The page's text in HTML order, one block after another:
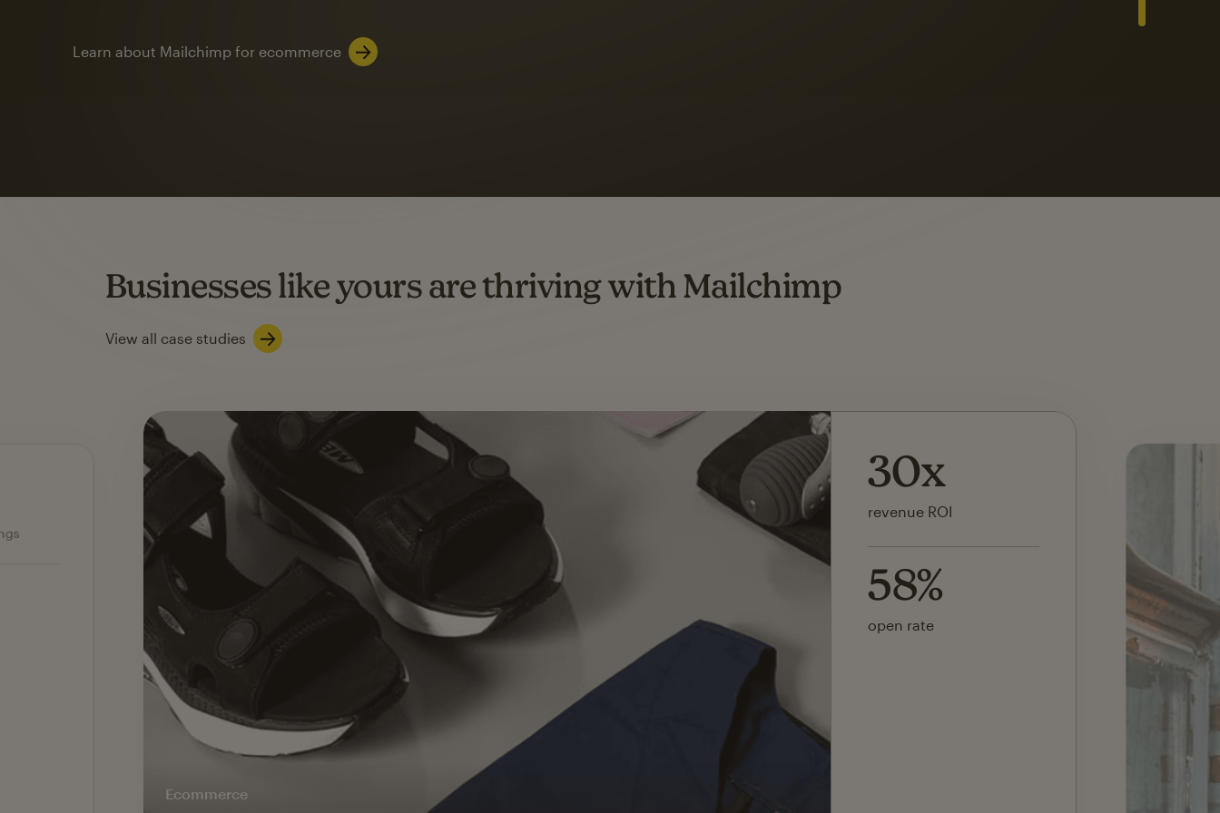
Learn about Mailchimp for ecommerce
on average with automation flows.
Learn about marketing automations
Businesses like yours are thriving with Mailchimp
View all case studies
Ecommerce — slide 1 of 3
142x
ROI on first SMS launch
30%
of revenue attributed to